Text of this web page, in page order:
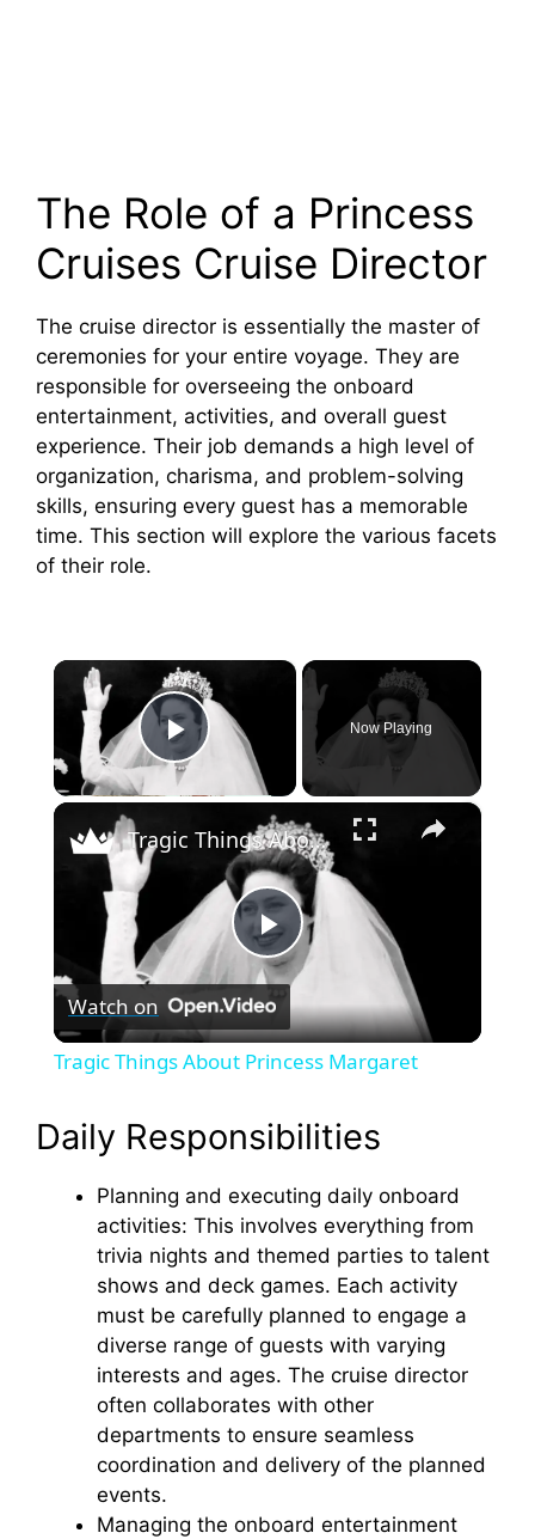
The Role of a Princess
Cruises Cruise Director
The cruise director is essentially the master of
ceremonies for your entire voyage. They are
responsible for overseeing the onboard
entertainment, activities, and overall guest
experience. Their job demands a high level of
organization, charisma, and problem-solving
skills, ensuring every guest has a memorable
time. This section will explore the various facets
of their role.
×
Play Video
Now Playing
×
P
l
V
i
d
e
Tragic Things About Princess Margaret
Watch on
Tragic Things About Princess Margaret
Daily Responsibilities
Planning and executing daily onboard
activities: This involves everything from
trivia nights and themed parties to talent
shows and deck games. Each activity
must be carefully planned to engage a
diverse range of guests with varying
interests and ages. The cruise director
often collaborates with other
departments to ensure seamless
coordination and delivery of the planned
events.
Managing the onboard entertainment